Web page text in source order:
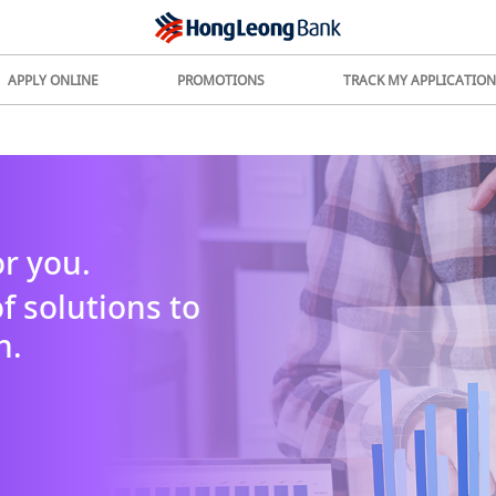
APPLY ONLINE PROMOTIONS TRACK MY APPLICATION
you.
solutions to